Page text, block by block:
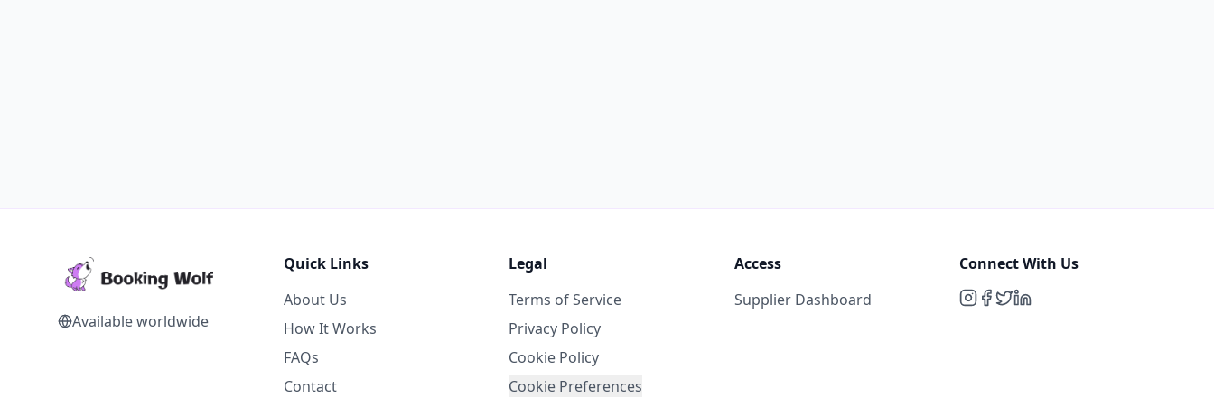
Available worldwide
Quick Links
About Us
How It Works
FAQs
Contact
Legal
Terms of Service
Privacy Policy
Cookie Policy
Cookie Preferences
Access
Supplier Dashboard
Connect With Us